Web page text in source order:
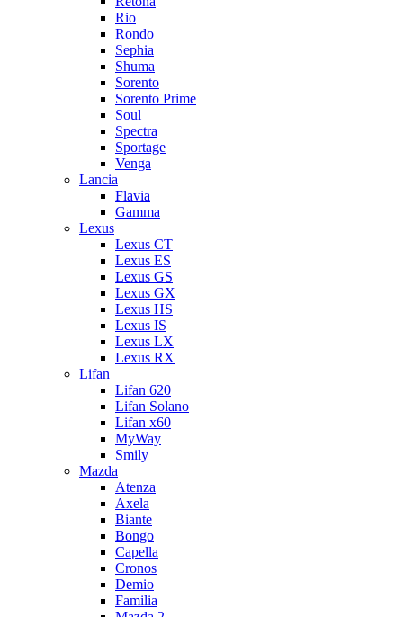
Rio
Rondo
Sephia
Shuma
Sorento
Sorento Prime
Soul
Spectra
Sportage
Venga
Lancia
Flavia
Gamma
Lexus
Lexus CT
Lexus ES
Lexus GS
Lexus GX
Lexus HS
Lexus IS
Lexus LX
Lexus RX
Lifan
Lifan 620
Lifan Solano
Lifan x60
MyWay
Smily
Mazda
Atenza
Axela
Biante
Bongo
Capella
Cronos
Demio
Familia